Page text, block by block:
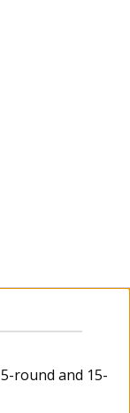
round and 15-